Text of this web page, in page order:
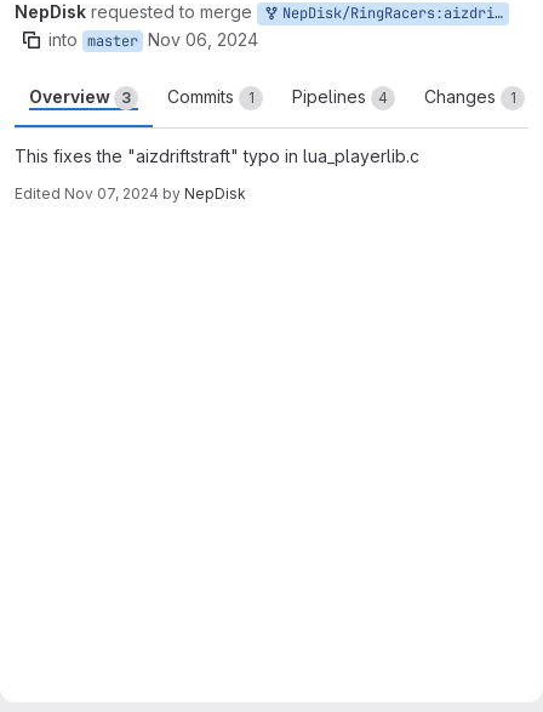
NepDisk requested to merge NepDisk/RingRacers:aizdriftstraft
into master Nov 06, 2024
Overview 3 Commits 1 Pipelines 4 Changes 1
This fixes the "aizdriftstraft" typo in lua_playerlib.c
Edited Nov 07, 2024 by NepDisk